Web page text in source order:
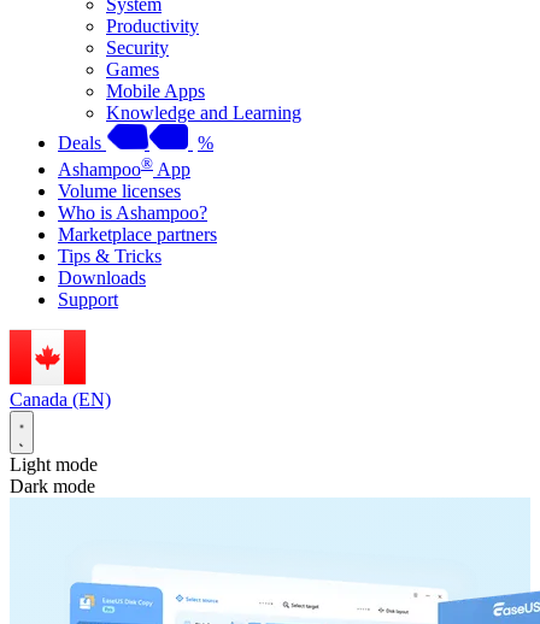
System
Productivity
Security
Games
Mobile Apps
Knowledge and Learning
Deals
%
Ashampoo® App
Volume licenses
Who is Ashampoo?
Marketplace partners
Tips & Tricks
Downloads
Support
Canada (EN)
Light mode
Dark mode